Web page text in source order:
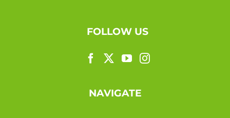
FOLLOW US
NAVIGATE